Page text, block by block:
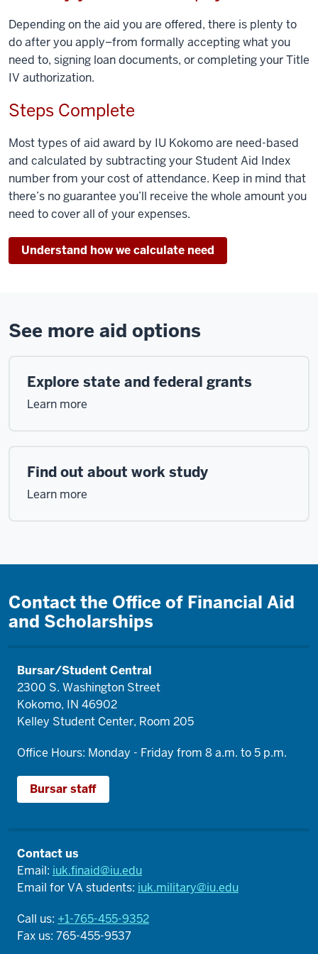
Depending on the aid you are offered, there is plenty to
do after you apply–from formally accepting what you
need to, signing loan documents, or completing your Title
IV authorization.
Steps Complete
Most types of aid award by IU Kokomo are need-based
and calculated by subtracting your Student Aid Index
number from your cost of attendance. Keep in mind that
there’s no guarantee you’ll receive the whole amount you
need to cover all of your expenses.
Understand how we calculate need
See more aid options
Explore state and federal grants
Learn more
Find out about work study
Learn more
Contact the Office of Financial Aid
and Scholarships
Bursar/Student Central
2300 S. Washington Street
Kokomo, IN 46902
Kelley Student Center, Room 205
Office Hours: Monday - Friday from 8 a.m. to 5 p.m.
Bursar staff
Contact us
Email: iuk.finaid@iu.edu
Email for VA students: iuk.military@iu.edu
Call us: +1-765-455-9352
Fax us: 765-455-9537